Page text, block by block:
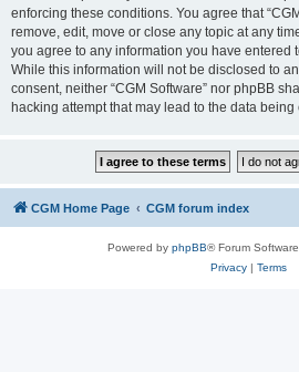
enforcing these conditions. You agree that
remove, edit, move or close any topic at any
you agree to any information you have entered
While this information will not be disclosed to
consent, neither “CGM Software” nor phpBB
hacking attempt that may lead to the data
CGM Home Page CGM forum index
Powered by phpBB® Forum
Privacy| Terms